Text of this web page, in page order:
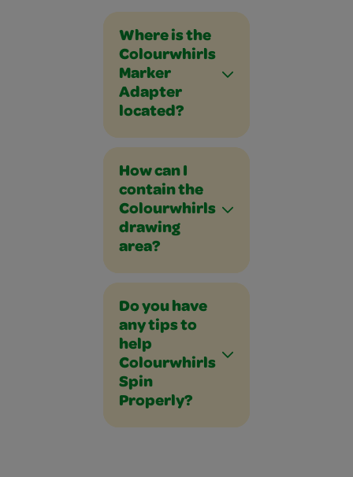
Where is the
Colourwhirls
Marker
Adapter
located?
How can I
contain the
Colourwhirls
drawing
area?
Do you have
any tips to
help
Colourwhirls
Spin
Properly?